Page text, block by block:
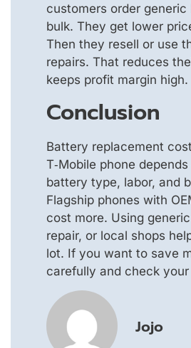
customers order generic
bulk. They get lower
Then they resell or use
repairs. That reduces
keeps profit margin high.
Conclusion
Battery replacement
T‑Mobile phone
battery type, labor, and
Flagship phones with
cost more. Using
repair, or local shops
lot. If you want to save
carefully and check
Jojo